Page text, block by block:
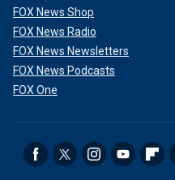
FOX News Shop
FOX News Radio
FOX News Newsletters
FOX News Podcasts
FOX One